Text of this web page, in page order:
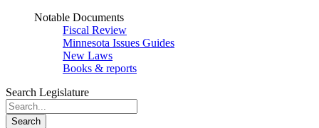
Notable Documents
Fiscal Review
Minnesota Issues Guides
New Laws
Books & reports
Search Legislature
Search